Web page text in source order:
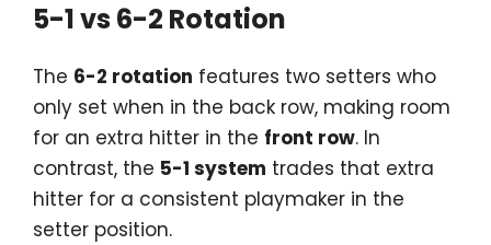
5-1 vs 6-2 Rotation
The 6-2 rotation features two setters who
only set when in the back row, making room
for an extra hitter in the front row. In
contrast, the 5-1 system trades that extra
hitter for a consistent playmaker in the
setter position.